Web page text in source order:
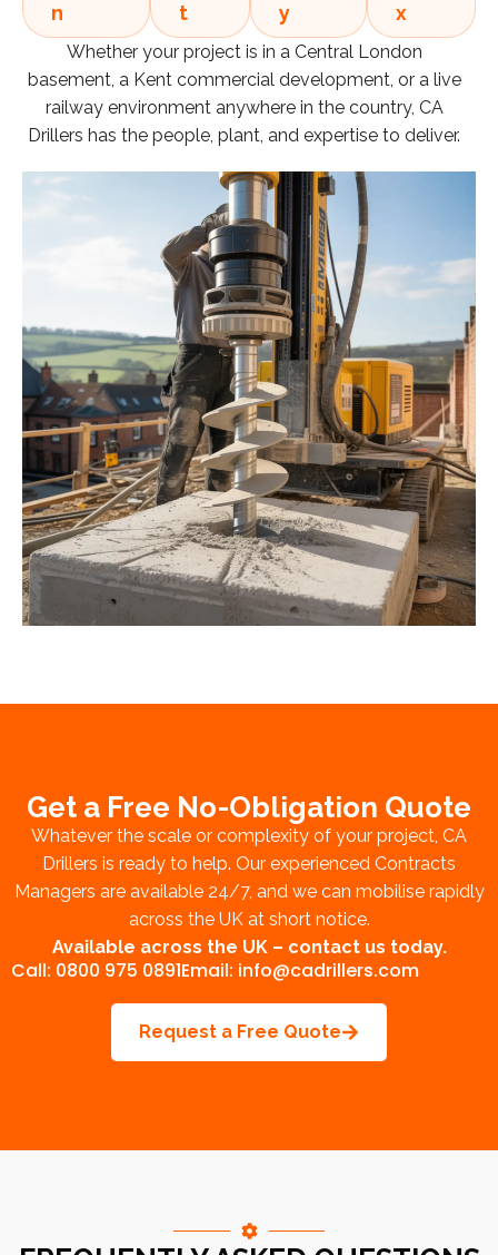
n
t
y
x
Whether your project is in a Central London
basement, a Kent commercial development, or a live
railway environment anywhere in the country, CA
Drillers has the people, plant, and expertise to deliver.
Get a Free No-Obligation Quote
Whatever the scale or complexity of your project, CA
Drillers is ready to help. Our experienced Contracts
Managers are available 24/7, and we can mobilise rapidly
across the UK at short notice.
Available across the UK – contact us today.
Call: 0800 975 0891Email: info@cadrillers.com
Request a Free Quote